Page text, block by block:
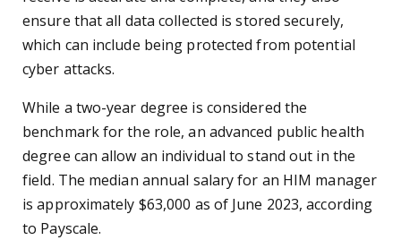
ensure that all data collected is stored securely,
which can include being protected from potential
cyber attacks.
While a two-year degree is considered the
benchmark for the role, an advanced public health
degree can allow an individual to stand out in the
field. The median annual salary for an HIM manager
is approximately $63,000 as of June 2023, according
to Payscale.